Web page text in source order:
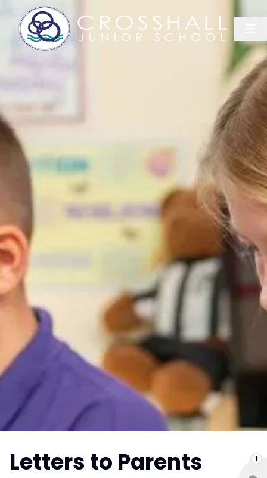
1
Letters to Parents